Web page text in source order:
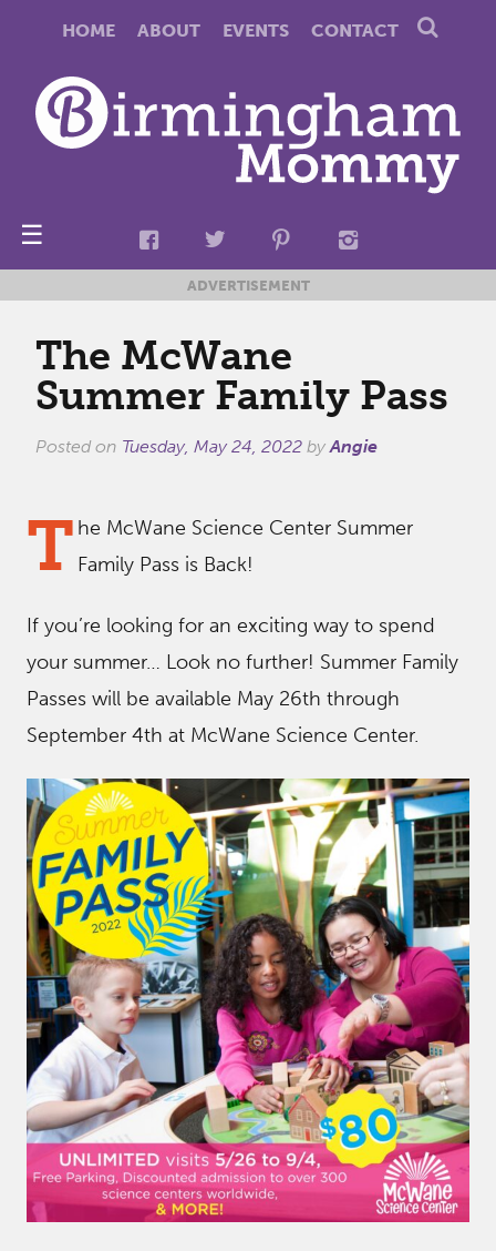
HOME ABOUT EVENTS CONTACT
☰
ADVERTISEMENT
The McWane
Summer Family Pass
Posted on Tuesday, May 24, 2022 byAngie
T he McWane Science Center Summer
Family Pass is Back!
If you’re looking for an exciting way to spend
your summer… Look no further! Summer Family
Passes will be available May 26th through
September 4th at McWane Science Center.